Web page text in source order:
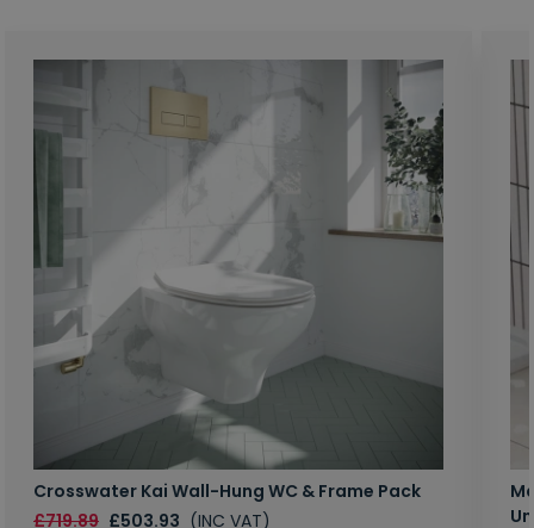
Crosswater Kai Wall-Hung WC & Frame Pack
£719.89 £503.93 (INC VAT)